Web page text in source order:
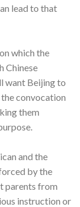
lead to that
which the
Chinese
want Beijing to
convocation
them
and the
by the
parents from
instruction or